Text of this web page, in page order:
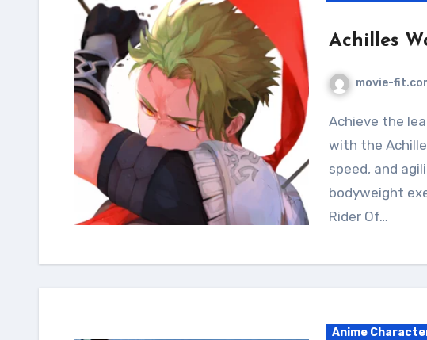
Achilles
movie-
Achieve the lean and toned aesthetic of Achilles
with the
speed, and
bodyweight
Rider Of…
Anime